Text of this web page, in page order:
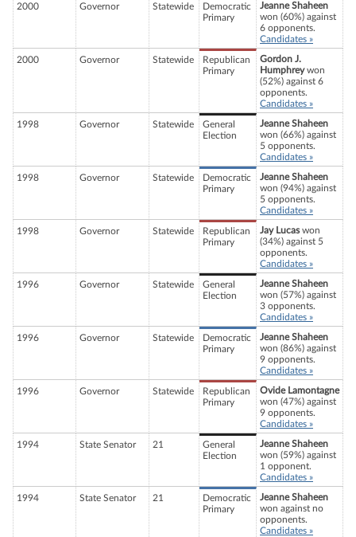
2000 Governor Statewide
Democratic
Primary
Jeanne Shaheen
won (60%) against
6 opponents.
Candidates »
2000 Governor Statewide
Republican
Primary
Gordon J.
Humphreywon
(52%) against 6
opponents.
Candidates »
1998 Governor Statewide
General
Election
Jeanne Shaheen
won (66%) against
5 opponents.
Candidates »
1998 Governor Statewide
Democratic
Primary
Jeanne Shaheen
won (94%) against
5 opponents.
Candidates »
1998 Governor Statewide
Republican
Primary
Jay Lucaswon
(34%) against 5
opponents.
Candidates »
1996 Governor Statewide
General
Election
Jeanne Shaheen
won (57%) against
3 opponents.
Candidates »
1996 Governor Statewide
Democratic
Primary
Jeanne Shaheen
won (86%) against
9 opponents.
Candidates »
1996 Governor Statewide
Republican
Primary
Ovide Lamontagne
won (47%) against
9 opponents.
Candidates »
1994 State Senator 21
General
Election
Jeanne Shaheen
won (59%) against
1 opponent.
Candidates »
1994 State Senator 21
Democratic
Primary
Jeanne Shaheen
won against no
opponents.
Candidates »